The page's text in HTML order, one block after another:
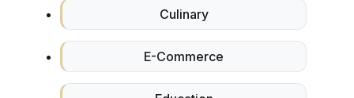
Culinary
E-Commerce